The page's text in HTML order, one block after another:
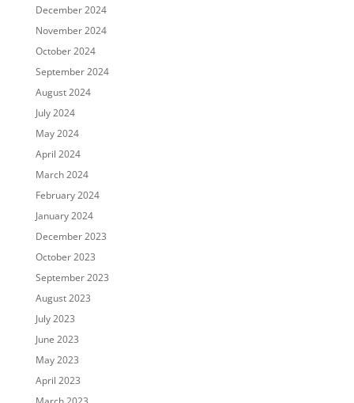
December 2024
November 2024
October 2024
September 2024
August 2024
July 2024
May 2024
April 2024
March 2024
February 2024
January 2024
December 2023
October 2023
September 2023
August 2023
July 2023
June 2023
May 2023
April 2023